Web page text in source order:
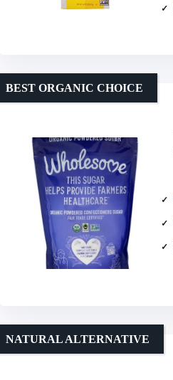
BEST ORGANIC CHOICE
NATURAL ALTERNATIVE